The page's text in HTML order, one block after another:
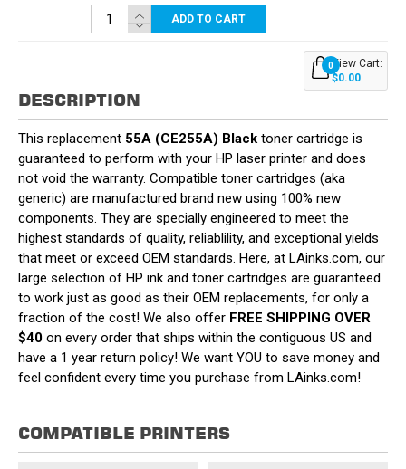
ADD TO CART
0View Cart:
$0.00
DESCRIPTION
This replacement 55A (CE255A) Black toner cartridge is
guaranteed to perform with your HP laser printer and does
not void the warranty. Compatible toner cartridges (aka
generic) are manufactured brand new using 100% new
components. They are specially engineered to meet the
highest standards of quality, reliablility, and exceptional yields
that meet or exceed OEM standards. Here, at LAinks.com, our
large selection of HP ink and toner cartridges are guaranteed
to work just as good as their OEM replacements, for only a
fraction of the cost! We also offer FREE SHIPPING OVER
$40 on every order that ships within the contiguous US and
have a 1 year return policy! We want YOU to save money and
feel confident every time you purchase from LAinks.com!
COMPATIBLE PRINTERS